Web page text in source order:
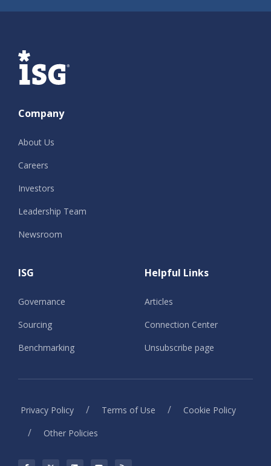
ISG
Company
About Us
Careers
Investors
Leadership Team
Newsroom
ISG
Governance
Sourcing
Benchmarking
Helpful Links
Articles
Connection Center
Unsubscribe page
Privacy Policy / Terms of Use / Cookie Policy
/ Other Policies